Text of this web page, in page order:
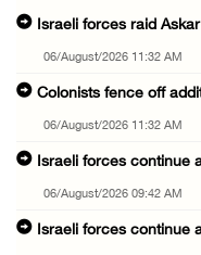
Israeli forces raid
06/August/2026 11:32 AM
Colonists fence off
06/August/2026 11:32 AM
Israeli forces continue
06/August/2026 09:42 AM
Israeli forces continue